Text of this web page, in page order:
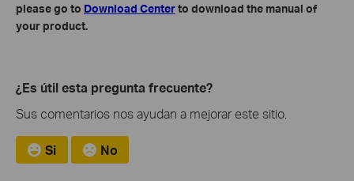
please go to Download Centerto download the manual of
your product.
¿Es útil esta pregunta frecuente?
Sus comentarios nos ayudan a mejorar este sitio.
Si No